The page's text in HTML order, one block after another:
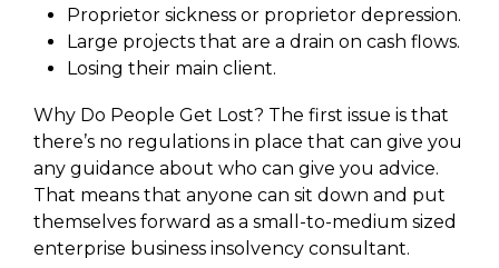
Proprietor sickness or proprietor depression.
Large projects that are a drain on cash flows.
Losing their main client.
Why Do People Get Lost? The first issue is that
there’s no regulations in place that can give you
any guidance about who can give you advice.
That means that anyone can sit down and put
themselves forward as a small-to-medium sized
enterprise business insolvency consultant.